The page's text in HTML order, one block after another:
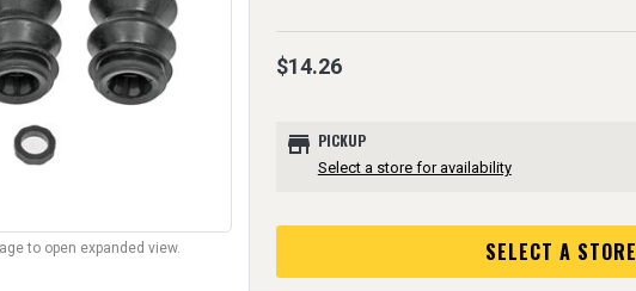
to open expanded view.
$14.26
store PICKUP
Select a store for availability
SELECT A STORE